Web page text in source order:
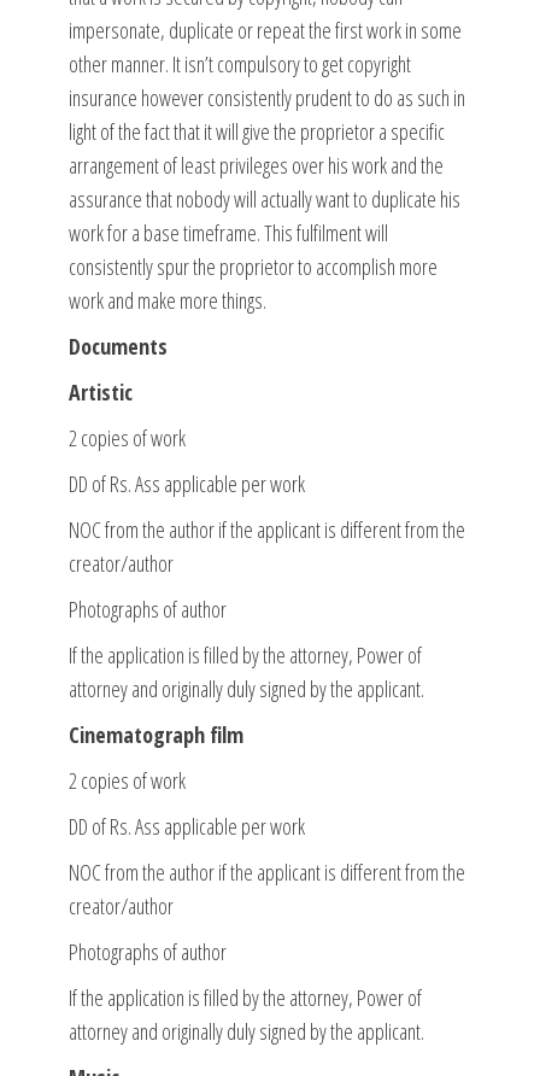
impersonate, duplicate or repeat the first work in some
other manner. It isn’t compulsory to get copyright
insurance however consistently prudent to do as such in
light of the fact that it will give the proprietor a specific
arrangement of least privileges over his work and the
assurance that nobody will actually want to duplicate his
work for a base timeframe. This fulfilment will
consistently spur the proprietor to accomplish more
work and make more things.
Documents
Artistic
2 copies of work
DD of Rs. Ass applicable per work
NOC from the author if the applicant is different from the
creator/author
Photographs of author
If the application is filled by the attorney, Power of
attorney and originally duly signed by the applicant.
Cinematograph film
2 copies of work
DD of Rs. Ass applicable per work
NOC from the author if the applicant is different from the
creator/author
Photographs of author
If the application is filled by the attorney, Power of
attorney and originally duly signed by the applicant.